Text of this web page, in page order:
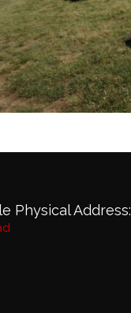
Physical Address: